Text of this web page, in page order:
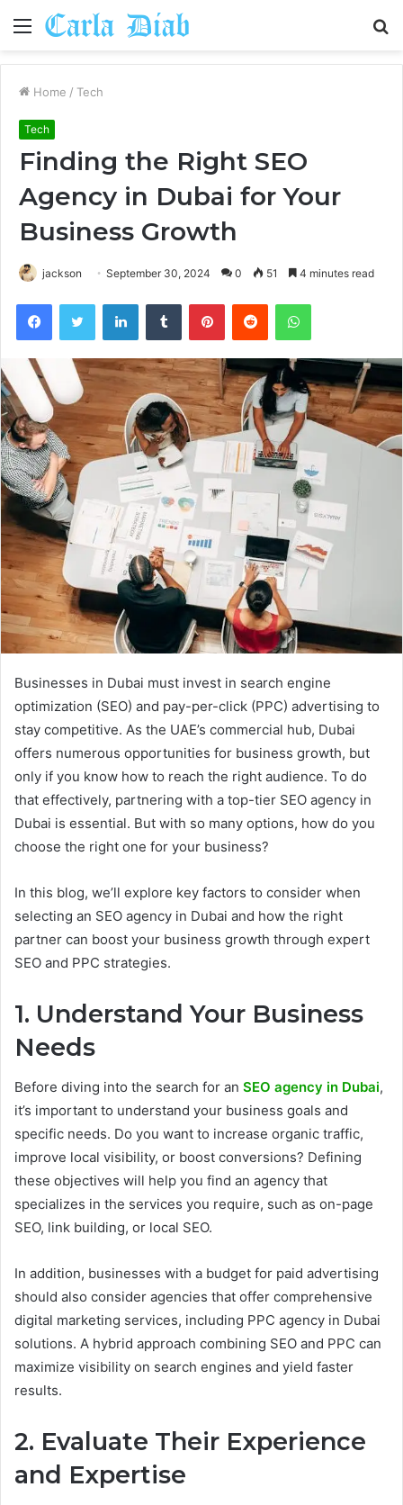
Menu
Home / Tech
Tech
Finding the Right SEO
Agency in Dubai for Your
Business Growth
jackson September 30, 2024 0 51 4 minutes read
FacebookTwitter LinkedInTumblr PinterestReddit WhatsApp
Businesses in Dubai must invest in search engine
optimization (SEO) and pay-per-click (PPC) advertising to
stay competitive. As the UAE’s commercial hub, Dubai
offers numerous opportunities for business growth, but
only if you know how to reach the right audience. To do
that effectively, partnering with a top-tier SEO agency in
Dubai is essential. But with so many options, how do you
choose the right one for your business?
In this blog, we’ll explore key factors to consider when
selecting an SEO agency in Dubai and how the right
partner can boost your business growth through expert
SEO and PPC strategies.
1. Understand Your Business
Needs
Before diving into the search for an SEO agency in Dubai,
it’s important to understand your business goals and
specific needs. Do you want to increase organic traffic,
improve local visibility, or boost conversions? Defining
these objectives will help you find an agency that
specializes in the services you require, such as on-page
SEO, link building, or local SEO.
In addition, businesses with a budget for paid advertising
should also consider agencies that offer comprehensive
digital marketing services, including PPC agency in Dubai
solutions. A hybrid approach combining SEO and PPC can
maximize visibility on search engines and yield faster
results.
2. Evaluate Their Experience
and Expertise